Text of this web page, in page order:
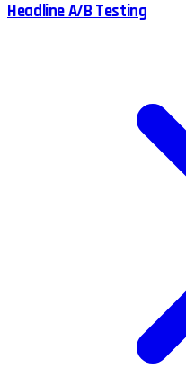
Headline A/B Testing